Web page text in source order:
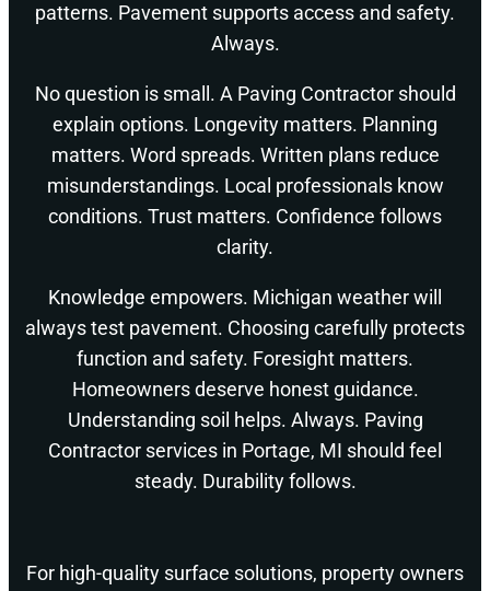
patterns. Pavement supports access and safety.
Always.
No question is small. A Paving Contractor should
explain options. Longevity matters. Planning
matters. Word spreads. Written plans reduce
misunderstandings. Local professionals know
conditions. Trust matters. Confidence follows
clarity.
Knowledge empowers. Michigan weather will
always test pavement. Choosing carefully protects
function and safety. Foresight matters.
Homeowners deserve honest guidance.
Understanding soil helps. Always. Paving
Contractor services in Portage, MI should feel
steady. Durability follows.
For high-quality surface solutions, property owners